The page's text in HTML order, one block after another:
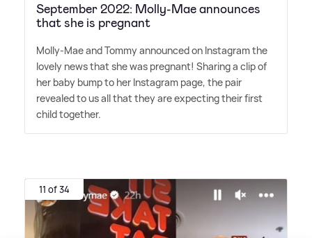
September 2022: Molly-Mae announces
that she is pregnant
Molly-Mae and Tommy announced on Instagram the
lovely news that she was pregnant! Sharing a clip of
her baby bump to her Instagram page, the pair
revealed to us all that they are expecting their first
child together.
11 of 34